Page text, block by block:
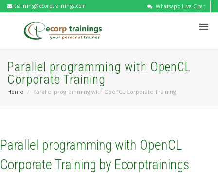
training@ecorptrainings.com Whatsapp Live Chat
Parallel programming with OpenCL
Corporate Training
Home Parallel programming with OpenCL Corporate Training
Parallel programming with OpenCL
Corporate Training by Ecorptrainings